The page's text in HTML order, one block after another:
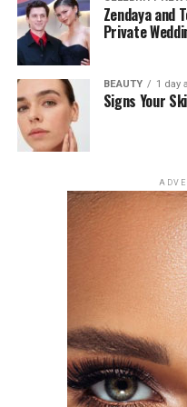
a recent podcast
Zendaya, however, has
feel like for me there is a
in my personal
aware that l’m a public
an interview on April 1 at
Zendaya and
Private
BEAUTY 1 day
Signs Your